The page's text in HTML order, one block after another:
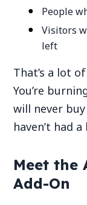
People
Visitors
left
That’s a lot
You’re
will never
haven’t had
Meet the
Add-On